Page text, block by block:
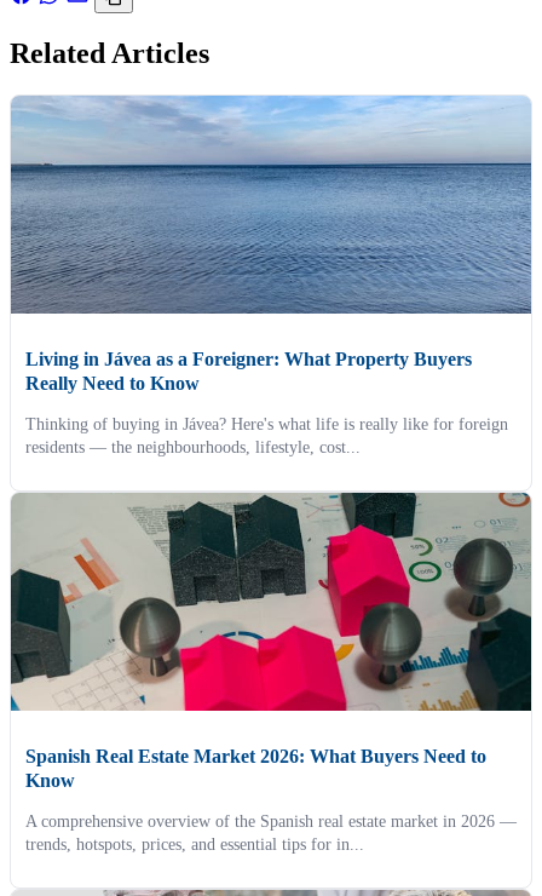
Related Articles
Living in Jávea as a Foreigner: What Property Buyers
Really Need to Know
Thinking of buying in Jávea? Here's what life is really like for foreign
residents — the neighbourhoods, lifestyle, cost...
Spanish Real Estate Market 2026: What Buyers Need to
Know
A comprehensive overview of the Spanish real estate market in 2026 —
trends, hotspots, prices, and essential tips for in...